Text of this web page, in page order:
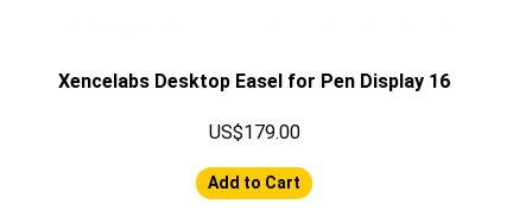
Xencelabs Desktop Easel for Pen Display 16
US$179.00
Add to Cart